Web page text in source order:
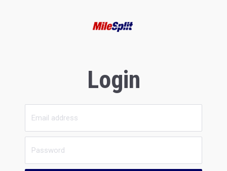
Login